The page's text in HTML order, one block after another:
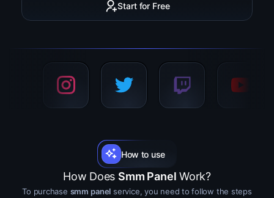
Start for Free
How to use
How Does Smm Panel Work?
To purchase smm panel service, you need to follow the steps